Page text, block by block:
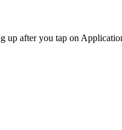
after you tap on